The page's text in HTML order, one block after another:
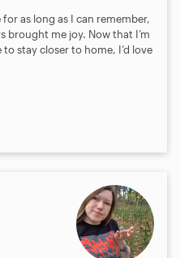
as long as I can remember,
brought me joy. Now that I’m
stay closer to home, I’d love